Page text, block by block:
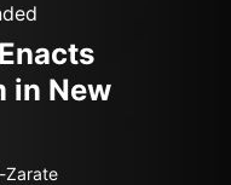
in New
Zarate